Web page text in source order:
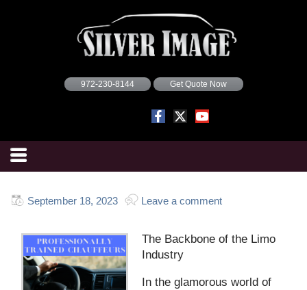
972-230-8144 Get Quote Now
September 18, 2023 Leave a comment
The Backbone of the Limo
Industry
In the glamorous world of